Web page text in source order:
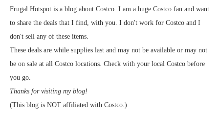
Frugal Hotspot is a blog about Costco. I am a huge Costco fan and want
to share the deals that I find, with you. I don't work for Costco and I
don't sell any of these items.
These deals are while supplies last and may not be available or may not
be on sale at all Costco locations. Check with your local Costco before
you go.
Thanks for visiting my blog!
(This blog is NOT affiliated with Costco.)